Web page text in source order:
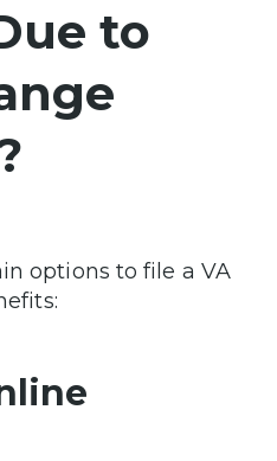
to
options to file a VA